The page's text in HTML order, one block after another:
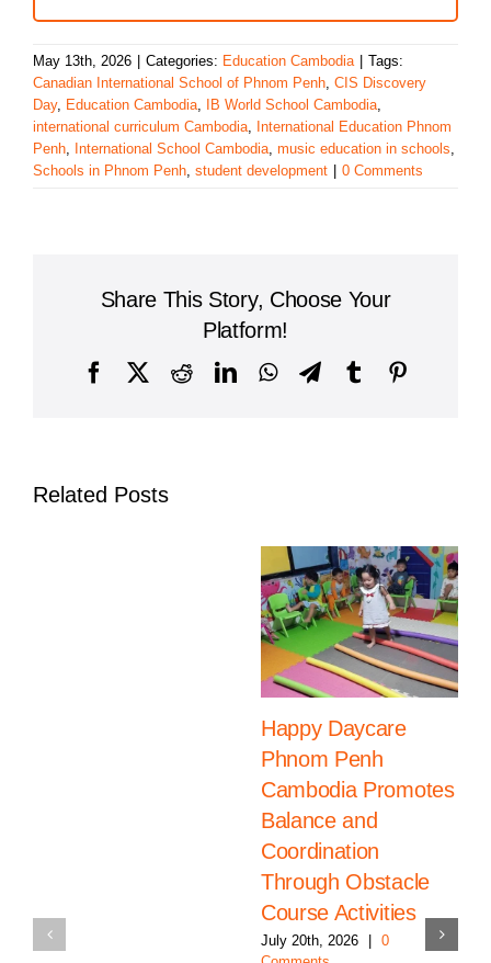
May 13th, 2026 Categories: Education Cambodia
Tags:
Canadian International School of Phnom Penh CIS Discovery
Day, Education Cambodia IB World School Cambodia
international curriculum Cambodia
International Education Phnom
Penh
International School Cambodia music education in schools
Schools in Phnom Penh student development 0 Comments
Share This Story, Choose Your
Platform!
Facebook
X RedditLinkedInWhatsAppTelegram
Tumblr
Related Posts
Happy Daycare
Phnom Penh
Cambodia Promotes
Balance and
Coordination
Through Obstacle
Course Activities
July 20th, 2026
0